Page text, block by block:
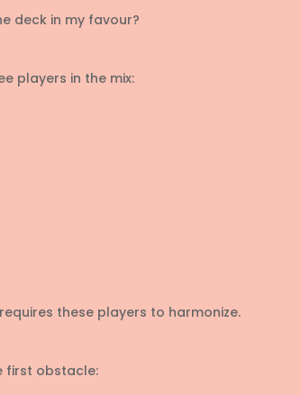
deck in my favour?
players in the mix:
these players to harmonize.
first obstacle: